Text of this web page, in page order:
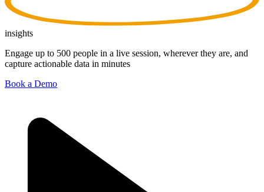
insights
Engage up to 500 people in a live session, wherever they are, and
capture actionable data in minutes
Book a Demo